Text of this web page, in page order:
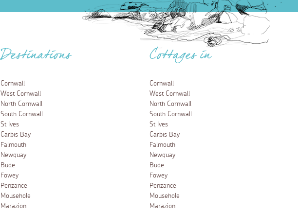
Destinations
Cornwall
West Cornwall
North Cornwall
South Cornwall
St Ives
Carbis Bay
Falmouth
Newquay
Bude
Fowey
Penzance
Mousehole
Marazion
Cottages in
Cornwall
West Cornwall
North Cornwall
South Cornwall
St Ives
Carbis Bay
Falmouth
Newquay
Bude
Fowey
Penzance
Mousehole
Marazion